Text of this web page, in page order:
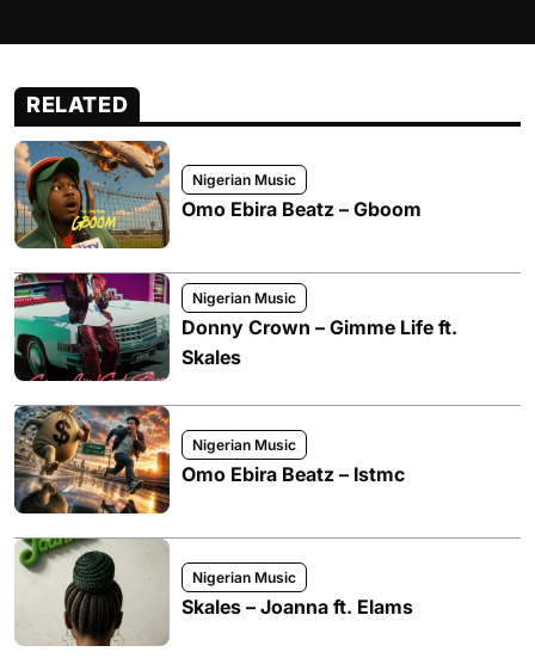
RELATED
Nigerian Music
Omo Ebira Beatz – Gboom
Nigerian Music
Donny Crown – Gimme Life ft.
Skales
Nigerian Music
Omo Ebira Beatz – Istmc
Nigerian Music
Skales – Joanna ft. Elams